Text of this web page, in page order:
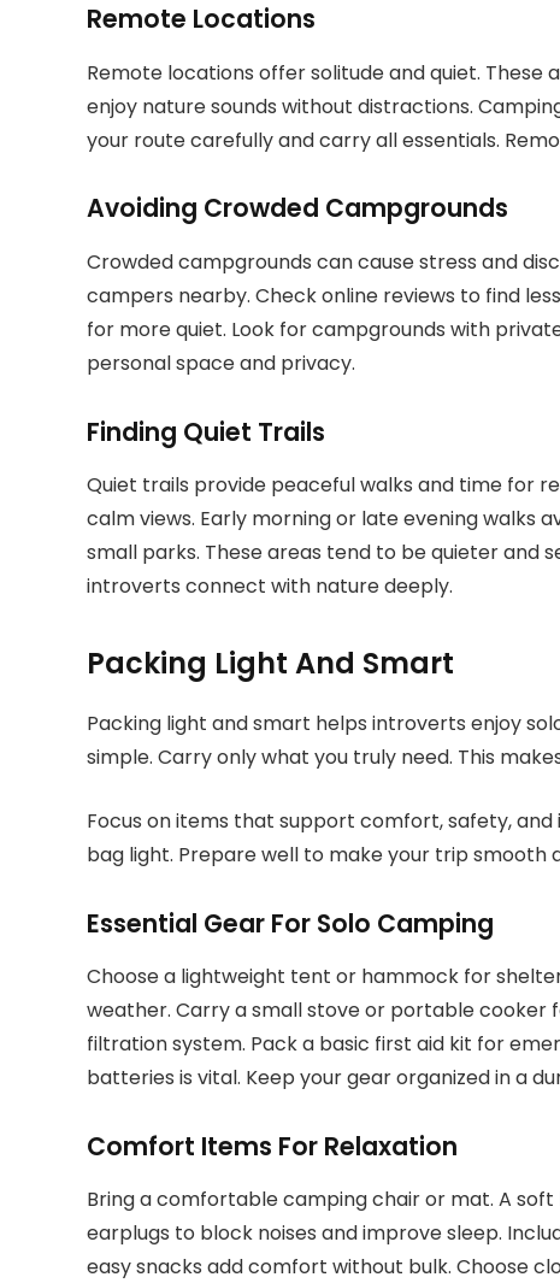
Remote Locations
Remote locations offer solitude and quiet. These
enjoy nature sounds without distractions.
your route carefully and carry all essentials.
Avoiding Crowded Campgrounds
Crowded campgrounds can cause stress and
campers nearby. Check online reviews to find
for more quiet. Look for campgrounds with
personal space and privacy.
Finding Quiet Trails
Quiet trails provide peaceful walks and time for
calm views. Early morning or late evening walks
small parks. These areas tend to be quieter and
introverts connect with nature deeply.
Packing Light And Smart
Packing light and smart helps introverts enjoy
simple. Carry only what you truly need. This
Focus on items that support comfort, safety,
bag light. Prepare well to make your trip smooth
Essential Gear For Solo Camping
Choose a lightweight tent or hammock for
weather. Carry a small stove or portable cooker
filtration system. Pack a basic first aid kit for
batteries is vital. Keep your gear organized in a
Comfort Items For Relaxation
Bring a comfortable camping chair or mat. A
earplugs to block noises and improve sleep.
easy snacks add comfort without bulk. Choose